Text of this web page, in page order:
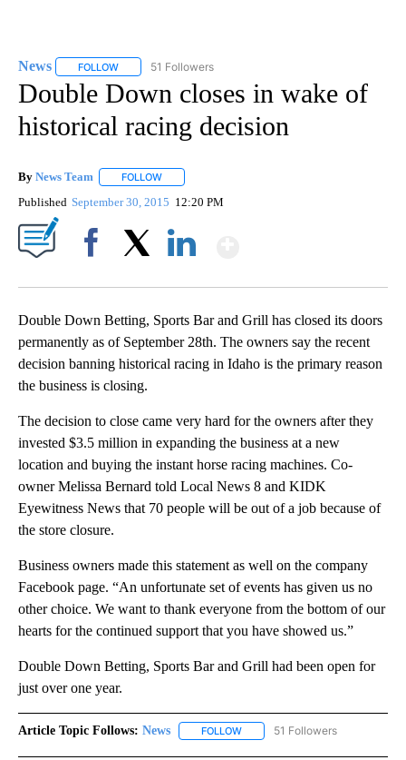
News FOLLOW FOLLOW "NEWS" TO RECEIVE NOTIFICATIONS ABOUT
51 Followers
Double Down closes in wake of
historical racing decision
By News Team FOLLOW
Published September 30, 2015 12:20 PM
Double Down Betting, Sports Bar and Grill has closed its doors
permanently as of September 28th. The owners say the recent
decision banning historical racing in Idaho is the primary reason
the business is closing.
The decision to close came very hard for the owners after they
invested $3.5 million in expanding the business at a new
location and buying the instant horse racing machines. Co-
owner Melissa Bernard told Local News 8 and KIDK
Eyewitness News that 70 people will be out of a job because of
the store closure.
Business owners made this statement as well on the company
Facebook page. “An unfortunate set of events has given us no
other choice. We want to thank everyone from the bottom of our
hearts for the continued support that you have showed us.”
Double Down Betting, Sports Bar and Grill had been open for
just over one year.
Article Topic Follows: News FOLLOW FOLLOW "NEWS" TO RECEIVE
51 Followers